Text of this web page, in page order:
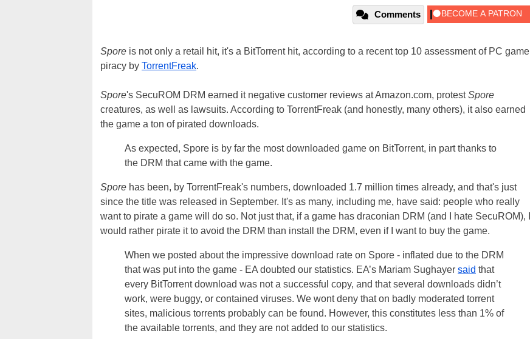
Comments
Spore is not only a retail hit, it's a BitTorrent hit, according to a recent top 10 assessment of PC game
piracy by TorrentFreak.
Spore's SecuROM DRM earned it negative customer reviews at Amazon.com, protestSpore
creatures, as well as lawsuits. According to TorrentFreak (and honestly, many others), it also earned
the game a ton of pirated downloads.
As expected, Spore is by far the most downloaded game on BitTorrent, in part thanks to
the DRM that came with the game.
Spore has been, by TorrentFreak's numbers, downloaded 1.7 million times already, and that's just
since the title was released in September. It's as many, including me, have said: people who really
want to pirate a game will do so. Not just that, if a game has draconian DRM (and I hate SecuROM), I
would rather pirate it to avoid the DRM than install the DRM, even if I want to buy the game.
When we posted about the impressive download rate on Spore - inflated due to the DRM
that was put into the game - EA doubted our statistics. EA’s Mariam Sughayer said that
every BitTorrent download was not a successful copy, and that several downloads didn’t
work, were buggy, or contained viruses. We wont deny that on badly moderated torrent
sites, malicious torrents probably can be found. However, this constitutes less than 1% of
the available torrents, and they are not added to our statistics.